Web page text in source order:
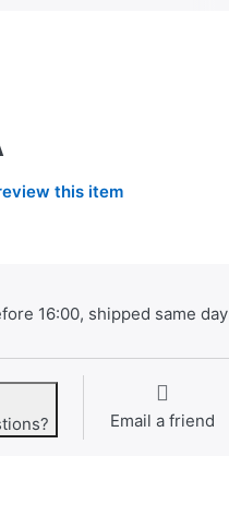
this item
16:00, shipped same day
Email a friend